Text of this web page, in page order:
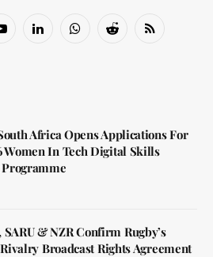
YouTubeLinkedInWhatsAppReddit RSS
Africa Opens Applications For
Women In Tech Digital Skills
SARU & NZR Confirm Rugby’s
Broadcast Rights Agreement